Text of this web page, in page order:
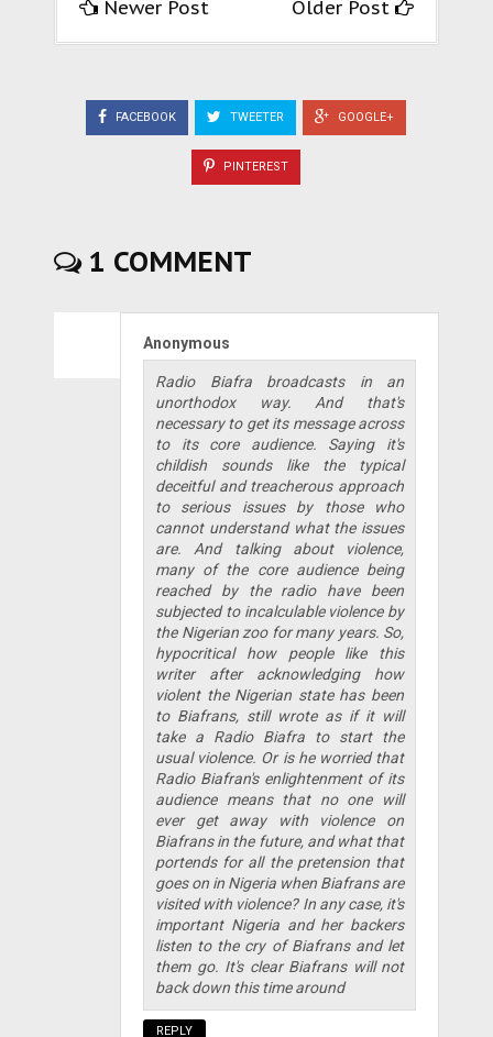
Newer Post Older Post
FACEBOOK TWEETER GOOGLE+
PINTEREST
1 COMMENT
Anonymous
Radio Biafra broadcasts in an
unorthodox way. And that's
necessary to get its message across
to its core audience. Saying it's
childish sounds like the typical
deceitful and treacherous approach
to serious issues by those who
cannot understand what the issues
are. And talking about violence,
many of the core audience being
reached by the radio have been
subjected to incalculable violence by
the Nigerian zoo for many years. So,
hypocritical how people like this
writer after acknowledging how
violent the Nigerian state has been
to Biafrans, still wrote as if it will
take a Radio Biafra to start the
usual violence. Or is he worried that
Radio Biafran's enlightenment of its
audience means that no one will
ever get away with violence on
Biafrans in the future, and what that
portends for all the pretension that
goes on in Nigeria when Biafrans are
visited with violence? In any case, it's
important Nigeria and her backers
listen to the cry of Biafrans and let
them go. It's clear Biafrans will not
back down this time around
REPLY